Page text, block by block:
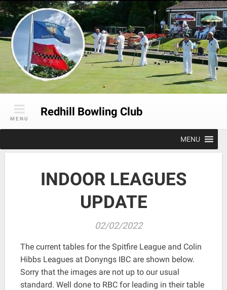
Skip
to
content
Redhill Bowling Club
MENU
MENU
INDOOR LEAGUES
UPDATE
02/02/2022
The current tables for the Spitfire League and Colin
Hibbs Leagues at Donyngs IBC are shown below.
Sorry that the images are not up to our usual
standard. Well done to RBC for leading in their table